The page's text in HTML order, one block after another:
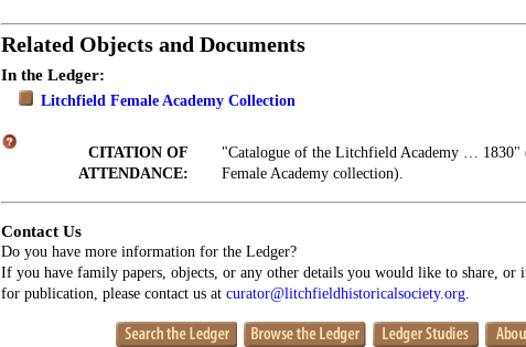
Related Objects and Documents
In the Ledger:
Litchfield Female Academy Collection
CITATION OF
ATTENDANCE:
"Catalogue of the Litchfield Academy …
Female Academy collection).
Contact Us
Do you have more information for the Ledger?
If you have family papers, objects, or any other details you would like to share,
for publication, please contact us at curator@litchfieldhistoricalsociety.org.